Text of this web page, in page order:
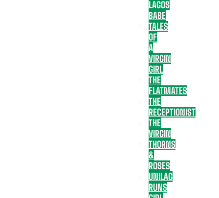
LAGOS
BABE
TALES
OF
A
VIRGIN
GIRL
THE
FLATMATES
THE
RECEPTIONIST
THE
VIRGIN
THORNS
&
ROSES
UNILAG
RUNS